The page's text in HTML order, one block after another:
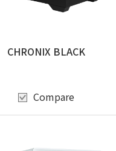
CHRONIX BLACK
Compare